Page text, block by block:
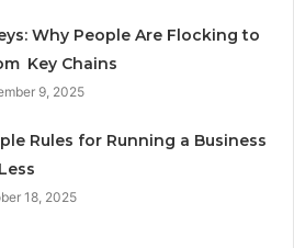
Why People Are Flocking to
Key Chains
9, 2025
Rules for Running a Business
18, 2025